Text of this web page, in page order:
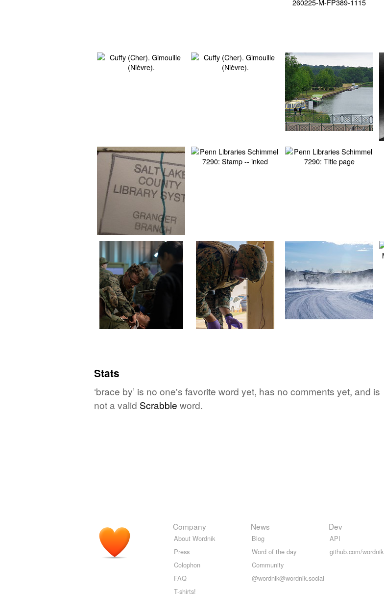
Stats
‘brace by’ is no one's favorite word yet, has no comments yet, and is
not a valid Scrabble word.
Company
About Wordnik
Press
Colophon
FAQ
T-shirts!
News
Blog
Word of the day
Community
@wordnik@wordnik.social
Dev
API
github.com/wordnik